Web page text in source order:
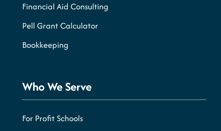
Financial Aid Consulting
Pell Grant Calculator
Bookkeeping
Who We Serve
For Profit Schools